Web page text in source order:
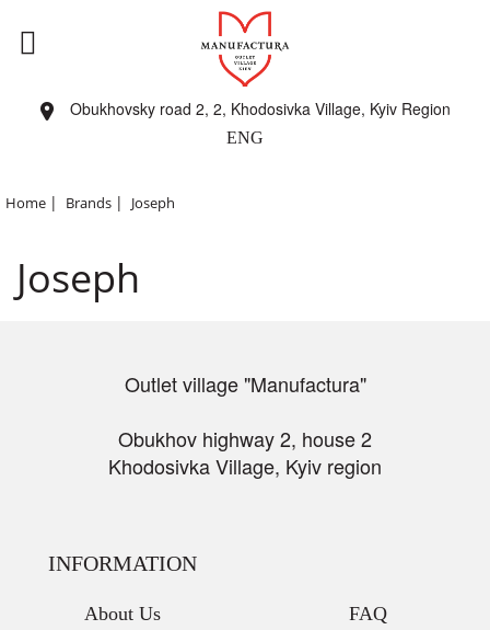
Obukhovsky road 2, 2, Khodosivka Village, Kyiv Region
ENG
Home | Brands | Joseph
Joseph
Outlet village "Manufactura"
Obukhov highway 2, house 2
Khodosivka Village, Kyiv region
INFORMATION
About Us
FAQ